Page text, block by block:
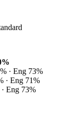
· Eng 73%
· Eng 71%
Eng 73%